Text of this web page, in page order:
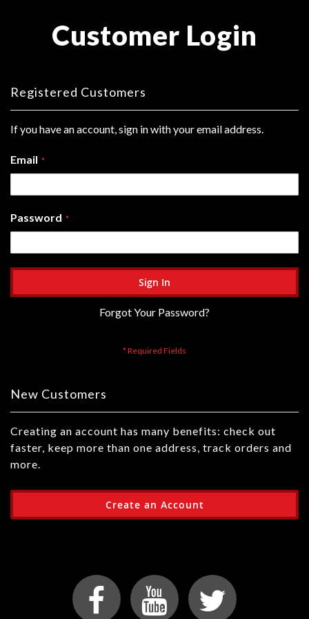
Customer Login
Registered Customers
If you have an account, sign in with your email address.
Email
Password
Sign In
Forgot Your Password?
New Customers
Creating an account has many benefits: check out
faster, keep more than one address, track orders and
more.
Create an Account